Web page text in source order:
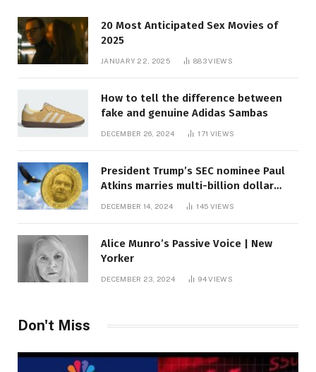
20 Most Anticipated Sex Movies of
2025
JANUARY 22, 2025 883VIEWS
How to tell the difference between
fake and genuine Adidas Sambas
DECEMBER 26, 2024 171 VIEWS
President Trump’s SEC nominee Paul
Atkins marries multi-billion dollar
DECEMBER 14, 2024 145 VIEWS
Alice Munro’s Passive Voice | New
Yorker
DECEMBER 23, 2024 94VIEWS
Don't Miss